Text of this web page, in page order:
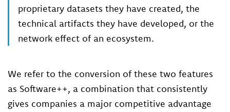
proprietary datasets they have created, the
technical artifacts they have developed, or the
network effect of an ecosystem.
We refer to the conversion of these two features
as Software++, a combination that consistently
gives companies a major competitive advantage